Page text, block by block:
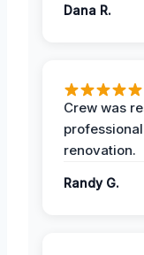
Dana R.
Crew was
renovation.
Randy G.